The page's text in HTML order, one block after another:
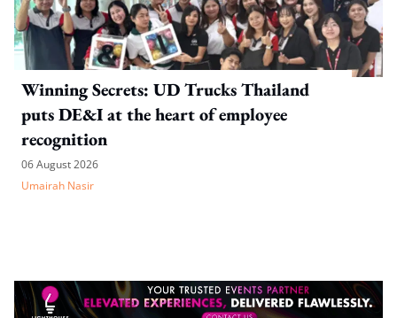
Winning Secrets: UD Trucks Thailand
puts DE&I at the heart of employee
recognition
06 August 2026
Umairah Nasir